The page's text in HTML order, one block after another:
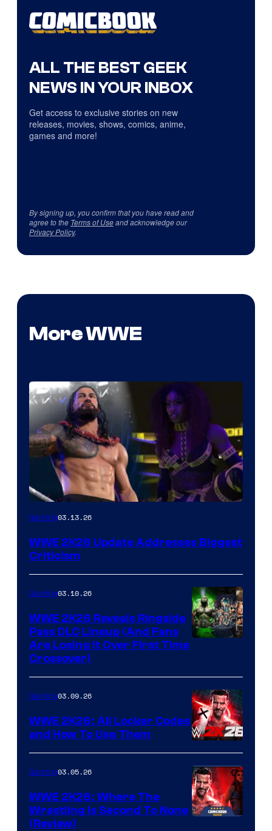
ALL THE BEST GEEK
NEWS IN YOUR INBOX
Get access to exclusive stories on new
releases, movies, shows, comics, anime,
games and more!
By signing up, you confirm that you have read and
agree to the Terms of Useand acknowledge our
Privacy Policy.
More WWE
Gaming03.13.26
WWE 2K26 Update Addresses Biggest
Criticism
Gaming03.10.26
WWE 2K26 Reveals Ringside
Pass DLC Lineup (And Fans
Are Losing It Over First Time
Crossover)
Gaming03.09.26
WWE 2K26: All Locker Codes
and How To Use Them
Gaming03.05.26
WWE 2K26: Where The
Wrestling Is Second To None
(Review)